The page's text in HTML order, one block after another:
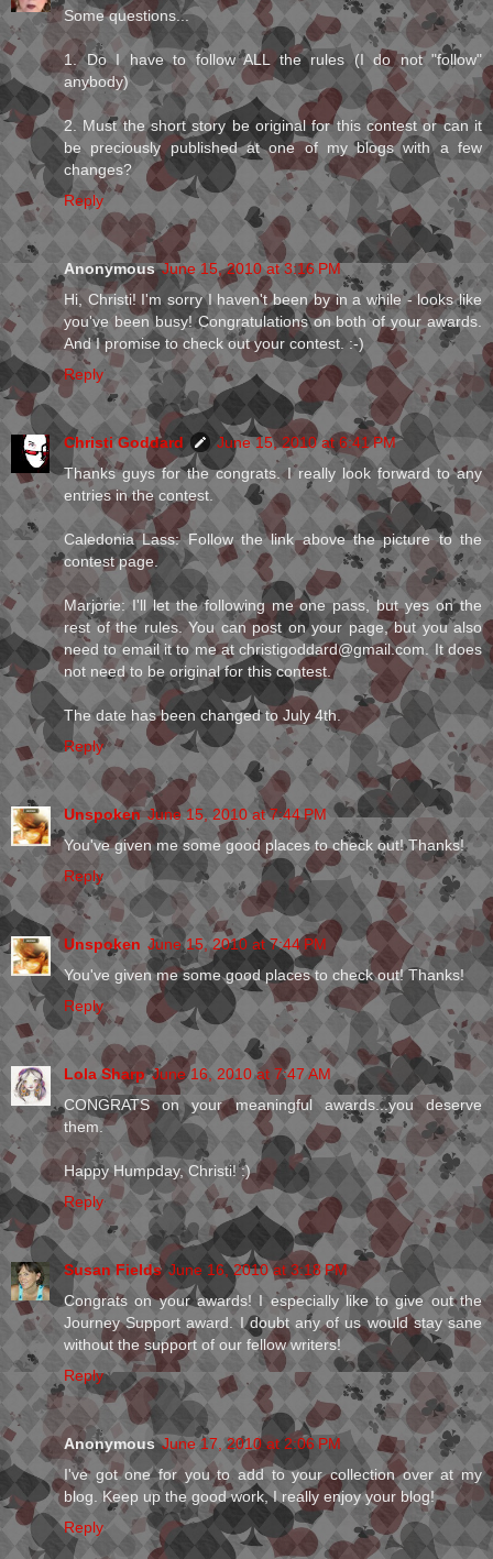
Some questions...
1. Do I have to follow ALL the rules (I do not "follow"
anybody)
2. Must the short story be original for this contest or can it
be preciously published at one of my blogs with a few
changes?
Reply
Anonymous June 15, 2010 at 3:16 PM
Hi, Christi! I'm sorry I haven't been by in a while - looks like
you've been busy! Congratulations on both of your awards.
And I promise to check out your contest. :-)
Reply
Christi Goddard
June 15, 2010 at 6:41 PM
Thanks guys for the congrats. I really look forward to any
entries in the contest.
Caledonia Lass: Follow the link above the picture to the
contest page.
Marjorie: I'll let the following me one pass, but yes on the
rest of the rules. You can post on your page, but you also
need to email it to me at christigoddard@gmail.com. It does
not need to be original for this contest.
The date has been changed to July 4th.
Reply
Unspoken June 15, 2010 at 7:44 PM
You've given me some good places to check out! Thanks!
Reply
Unspoken June 15, 2010 at 7:44 PM
You've given me some good places to check out! Thanks!
Reply
Lola Sharp June 16, 2010 at 7:47 AM
CONGRATS on your meaningful awards...you deserve
them.
Happy Humpday, Christi! :)
Reply
Susan Fields June 16, 2010 at 3:18 PM
Congrats on your awards! I especially like to give out the
Journey Support award. I doubt any of us would stay sane
without the support of our fellow writers!
Reply
Anonymous June 17, 2010 at 2:06 PM
I've got one for you to add to your collection over at my
blog. Keep up the good work, I really enjoy your blog!
Reply